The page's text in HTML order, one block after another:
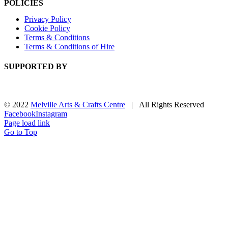
POLICIES
Privacy Policy
Cookie Policy
Terms & Conditions
Terms & Conditions of Hire
SUPPORTED BY
© 2022 Melville Arts & Crafts Centre | All Rights Reserved
FacebookInstagram
Page load link
Go to Top